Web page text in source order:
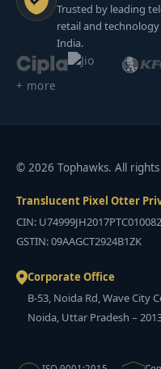
Trusted by leading
retail and
India.
+ more
© 2026 Tophawks. All
Translucent Pixel Otter
CIN: U74999JH2017PTC010082
GSTIN: 09AAGCT2924B1ZK
Corporate Office
B-53, Noida Rd, Wave City
Noida, Uttar Pradesh –